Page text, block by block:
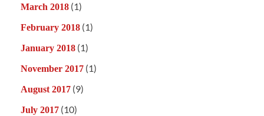
March 2018 (1)
February 2018 (1)
January 2018 (1)
November 2017 (1)
August 2017 (9)
July 2017 (10)